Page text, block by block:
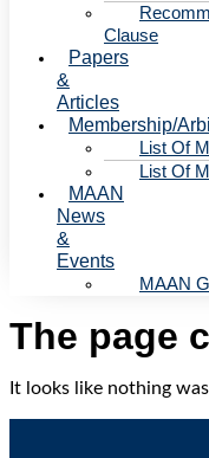
Clause
Papers
&
Articles
Membership/
List Of
List Of
MAAN
News
&
Events
MAAN
The page
It looks like nothing